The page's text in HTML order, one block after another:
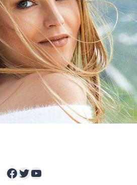
Facebook
Twitter
YouTube